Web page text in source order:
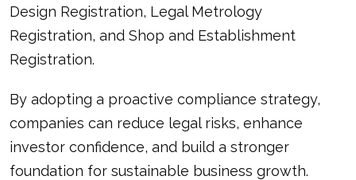
Design Registration, Legal Metrology
Registration, and Shop and Establishment
Registration.
By adopting a proactive compliance strategy,
companies can reduce legal risks, enhance
investor confidence, and build a stronger
foundation for sustainable business growth.